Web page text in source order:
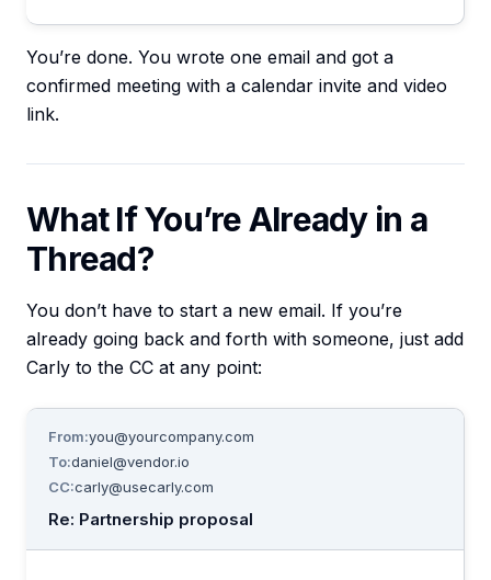
You’re done. You wrote one email and got a
confirmed meeting with a calendar invite and video
link.
What If You’re Already in a
Thread?
You don’t have to start a new email. If you’re
already going back and forth with someone, just add
Carly to the CC at any point:
From:you@yourcompany.com
To:daniel@vendor.io
CC:carly@usecarly.com
Re: Partnership proposal